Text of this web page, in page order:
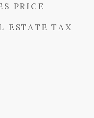
PRICE
ESTATE TAX